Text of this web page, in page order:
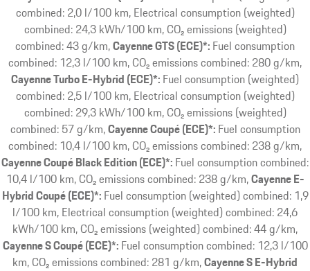
combined: 2,0 l/100 km, Electrical consumption (weighted)
combined: 24,3 kWh/100 km, CO₂ emissions (weighted)
combined: 43 g/km Cayenne GTS (ECE)*: Fuel consumption
combined: 12,3 l/100 km, CO₂ emissions combined: 280 g/km
Cayenne Turbo E-Hybrid (ECE)*: Fuel consumption (weighted)
combined: 2,5 l/100 km, Electrical consumption (weighted)
combined: 29,3 kWh/100 km, CO₂ emissions (weighted)
combined: 57 g/km Cayenne Coupé (ECE)*: Fuel consumption
combined: 10,4 l/100 km, CO₂ emissions combined: 238 g/km
Cayenne Coupé Black Edition (ECE)*: Fuel consumption combined:
10,4 l/100 km, CO₂ emissions combined: 238 g/km Cayenne E-
Hybrid Coupé (ECE)*: Fuel consumption (weighted) combined: 1,9
l/100 km, Electrical consumption (weighted) combined: 24,6
kWh/100 km, CO₂ emissions (weighted) combined: 44 g/km
Cayenne S Coupé (ECE)*: Fuel consumption combined: 12,3 l/100
km, CO₂ emissions combined: 281 g/km Cayenne S E-Hybrid